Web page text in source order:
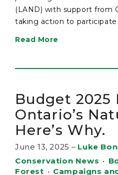
(LAND) with support from
taking action to participate
Read More
Budget 2025
Ontario’s
Here’s Why.
June 13, 2025 – Luke
Conservation News •
Forest • Campaigns